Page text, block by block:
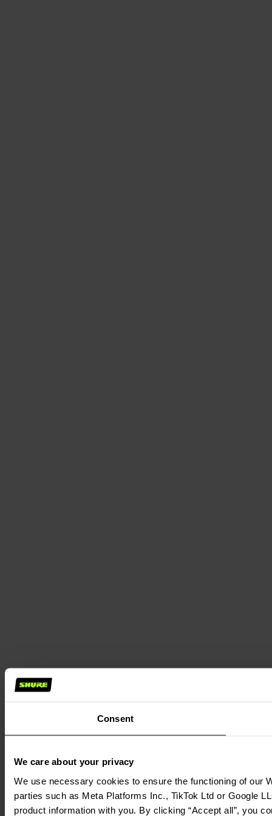
Consent
We care about your privacy
We use necessary cookies to ensure the functioning of our
parties such as Meta Platforms Inc., TikTok Ltd or Google
product information with you. By clicking “Accept all”, you